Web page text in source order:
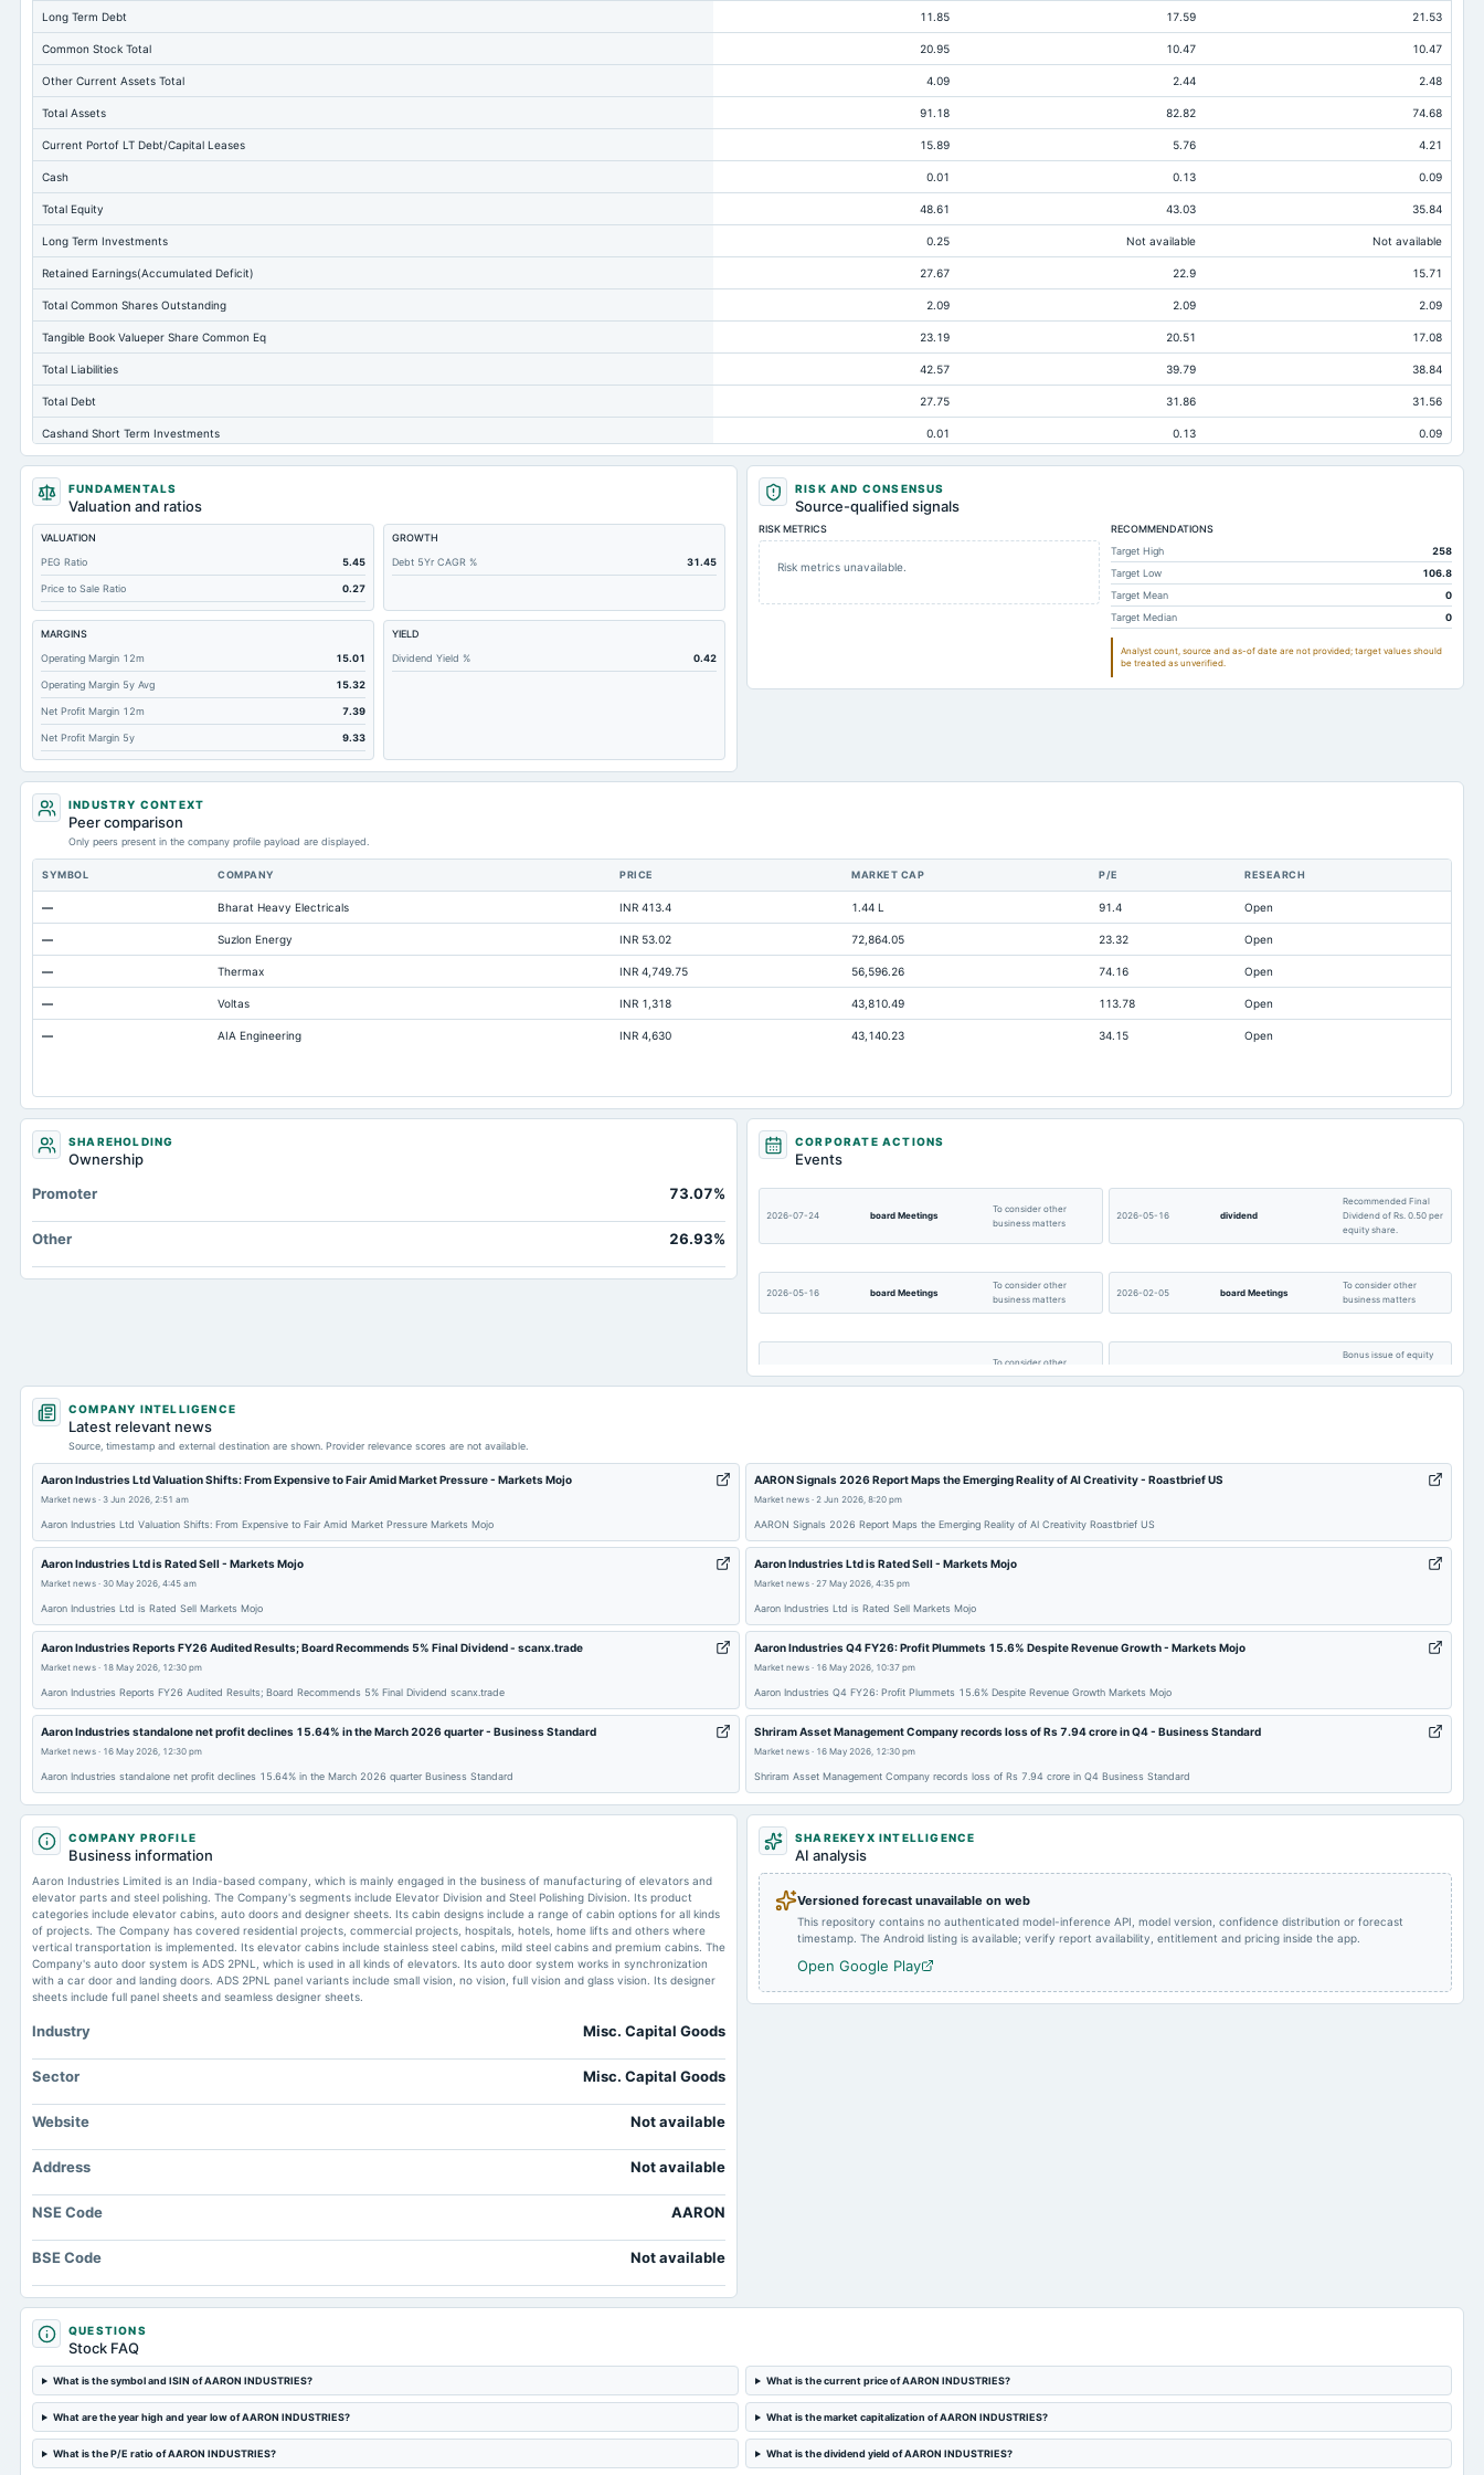
Long Term Debt 11.85 17.59 21.53
Common Stock Total 20.95 10.47 10.47
Other Current Assets Total 4.09 2.44 2.48
Total Assets 91.18 82.82 74.68
Current Portof LT Debt/Capital Leases 15.89 5.76 4.21
Cash 0.01 0.13 0.09
Total Equity 48.61 43.03 35.84
Long Term Investments 0.25 Not available Not available
Retained Earnings(Accumulated Deficit) 27.67 22.9 15.71
Total Common Shares Outstanding 2.09 2.09 2.09
Tangible Book Valueper Share Common Eq 23.19 20.51 17.08
Total Liabilities 42.57 39.79 38.84
Total Debt 27.75 31.86 31.56
Cashand Short Term Investments 0.01 0.13 0.09
Total Receivables Net 7.08 5.36 3.61
Deferred Income Tax 4.77
Accounts Receivable-Trade Net 5.22
Property/Plant/Equipment Total-Net 57.34 51.18
Total Current Liabilities 19.69
Total Inventory 17.07 16.99
Accounts Payable 3.04 2.66
Other Currentliabilities Total 2.38 2.88 3.19
Total Long Term Debt
Intangibles Net
Total Current Assets 35.6 25.18 23.2
Accumulated Depreciation Total
Other Liabilities Total
Prepaid Expenses Not available
Additional Paid-In Capital Not available
Property/Plant/Equipment Total-Gross Not available
Notes Payable/Short Term Debt Not available
Other Long Term Assets Total Not available
Capital Lease Obligations Not available
FUNDAMENTALS
Valuation and ratios
VALUATION
PEG Ratio
5.45
Price to Sale Ratio 0.27
GROWTH
Debt 5Yr CAGR %
31.45
MARGINS
Operating Margin 12m
15.01
Operating Margin 5y Avg 15.32
Net Profit Margin 12m 7.39
Net Profit Margin 5y 9.33
YIELD
Dividend Yield %
0.42
RISK AND CONSENSUS
Source-qualified signals
RISK METRICS
Risk metrics unavailable.
RECOMMENDATIONS
Target High
258
Target Low
106.8
Target Mean
0
Target Median
0
Analyst count, source and as-of date are not provided; target values should
be treated as unverified.
INDUSTRY CONTEXT
Peer comparison
Only peers present in the company profile payload are displayed.
SYMBOL COMPANY PRICE MARKET CAP P/E RESEARCH
— Bharat Heavy Electricals INR 413.4 1.44 L 91.4 Open
— Suzlon Energy INR 53.02 72,864.05 23.32 Open
— Thermax INR 4,749.75 56,596.26 74.16 Open
— Voltas INR 1,318 43,810.49 113.78 Open
— AIA Engineering INR 4,630 43,140.23 34.15 Open
SHAREHOLDING
Ownership
Promoter
73.07%
Other 26.93%
CORPORATE ACTIONS
Events
2026-07-24 board Meetings
To consider other
business matters
2026-05-16 dividend
Recommended Final
Dividend of Rs. 0.50 per
equity share.
2026-05-16 board Meetings
To consider other
business matters
2026-02-05 board Meetings
To consider other
business matters
To consider other
business matters
Bonus issue of equity
1:1 of Rs. 10/-.
2025-08-08 dividend
Dividend of Rs. 1.20 per
2025-07-23
2025-02-11 board Meetings
2024-09-24 annual General Meeting
Dividend - Re 1 Per
Recommended Final
Audited Results &
2024-02-12
COMPANY INTELLIGENCE
Latest relevant news
Source, timestamp and external destination are shown. Provider relevance scores are not available.
Aaron Industries Ltd Valuation Shifts: From Expensive to Fair Amid Market Pressure - Markets Mojo
Market news · 3 Jun 2026, 2:51 am
Aaron Industries Ltd Valuation Shifts: From Expensive to Fair Amid Market Pressure Markets Mojo
AARON Signals 2026 Report Maps the Emerging Reality of AI Creativity - Roastbrief US
Market news· 2 Jun 2026, 8:20 pm
AARON Signals 2026 Report Maps the Emerging Reality of AI Creativity Roastbrief US
Aaron Industries Ltd is Rated Sell - Markets Mojo
Market news · 30 May 2026, 4:45 am
Aaron Industries Ltd is Rated Sell Markets Mojo
Aaron Industries Ltd is Rated Sell - Markets Mojo
Market news· 27 May 2026, 4:35 pm
Aaron Industries Ltd is Rated Sell Markets Mojo
Aaron Industries Reports FY26 Audited Results; Board Recommends 5% Final Dividend - scanx.trade
Market news · 18 May 2026, 12:30 pm
Aaron Industries Reports FY26 Audited Results; Board Recommends 5% Final Dividend scanx.trade
Aaron Industries Q4 FY26: Profit Plummets 15.6% Despite Revenue Growth - Markets Mojo
Market news· 16 May 2026, 10:37 pm
Aaron Industries Q4 FY26: Profit Plummets 15.6% Despite Revenue Growth Markets Mojo
Aaron Industries standalone net profit declines 15.64% in the March 2026 quarter - Business Standard
Market news · 16 May 2026, 12:30 pm
Aaron Industries standalone net profit declines 15.64% in the March 2026 quarter Business Standard
Shriram Asset Management Company records loss of Rs 7.94 crore in Q4 - Business Standard
Market news· 16 May 2026, 12:30 pm
Shriram Asset Management Company records loss of Rs 7.94 crore in Q4 Business Standard
COMPANY PROFILE
Business information
Aaron Industries Limited is an India-based company, which is mainly engaged in the business of manufacturing of elevators and
elevator parts and steel polishing. The Company's segments include Elevator Division and Steel Polishing Division. Its product
categories include elevator cabins, auto doors and designer sheets. Its cabin designs include a range of cabin options for all kinds
of projects. The Company has covered residential projects, commercial projects, hospitals, hotels, home lifts and others where
vertical transportation is implemented. Its elevator cabins include stainless steel cabins, mild steel cabins and premium cabins. The
Company's auto door system is ADS 2PNL, which is used in all kinds of elevators. Its auto door system works in synchronization
with a car door and landing doors. ADS 2PNL panel variants include small vision, no vision, full vision and glass vision. Its designer
sheets include full panel sheets and seamless designer sheets.
Industry Misc. Capital Goods
Sector Misc. Capital Goods
Website Not available
Address Not available
NSE Code AARON
BSE Code Not available
SHAREKEYX INTELLIGENCE
AI analysis
Versioned forecast unavailable on web
This repository contains no authenticated model-inference API, model version, confidence distribution or forecast
timestamp. The Android listing is available; verify report availability, entitlement and pricing inside the app.
Open Google Play
QUESTIONS
Stock FAQ
What is the symbol and ISIN of AARON INDUSTRIES? What is the current price of AARON INDUSTRIES?
What are the year high and year low of AARON INDUSTRIES? What is the market capitalization of AARON INDUSTRIES?
What is the P/E ratio of AARON INDUSTRIES? What is the dividend yield of AARON INDUSTRIES?